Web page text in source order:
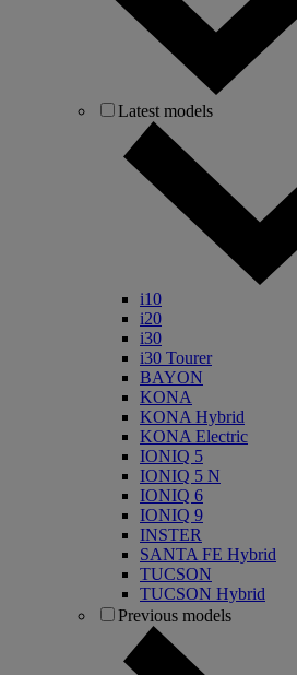
Latest models
i10
i20
i30
i30 Tourer
BAYON
KONA
KONA Hybrid
KONA Electric
IONIQ 5
IONIQ 5 N
IONIQ 6
IONIQ 9
INSTER
SANTA FE Hybrid
TUCSON
TUCSON Hybrid
Previous models